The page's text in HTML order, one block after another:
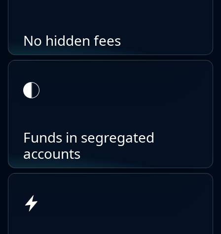
No hidden fees
Funds in segregated
accounts